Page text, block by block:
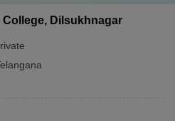
College, Dilsukhnagar